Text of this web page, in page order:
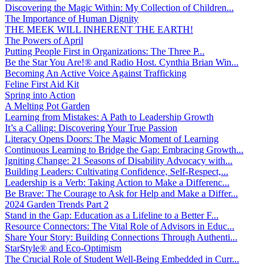
Discovering the Magic Within: My Collection of Children...
The Importance of Human Dignity
THE MEEK WILL INHERENT THE EARTH!
The Powers of April
Putting People First in Organizations: The Three P̵...
Be the Star You Are!® and Radio Host. Cynthia Brian Win...
Becoming An Active Voice Against Trafficking
Feline First Aid Kit
Spring into Action
A Melting Pot Garden
Learning from Mistakes: A Path to Leadership Growth
It’s a Calling: Discovering Your True Passion
Literacy Opens Doors: The Magic Moment of Learning
Continuous Learning to Bridge the Gap: Embracing Growth...
Igniting Change: 21 Seasons of Disability Advocacy with...
Building Leaders: Cultivating Confidence, Self-Respect,...
Leadership is a Verb: Taking Action to Make a Differenc...
Be Brave: The Courage to Ask for Help and Make a Differ...
2024 Garden Trends Part 2
Stand in the Gap: Education as a Lifeline to a Better F...
Resource Connectors: The Vital Role of Advisors in Educ...
Share Your Story: Building Connections Through Authenti...
StarStyle® and Eco-Optimism
The Crucial Role of Student Well-Being Embedded in Curr...